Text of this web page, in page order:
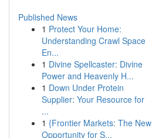
Published News
1 Protect Your Home:
Understanding Crawl Space
En...
1 Divine Spellcaster: Divine
Power and Heavenly H...
1 Down Under Protein
Supplier: Your Resource for
...
1 {Frontier Markets: The New
Opportunity for S...